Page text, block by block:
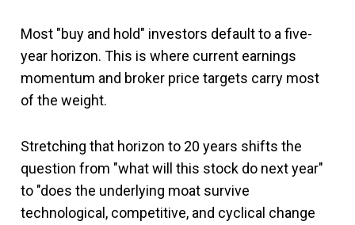
Most "buy and hold" investors default to a five-
year horizon. This is where current earnings
momentum and broker price targets carry most
of the weight.
Stretching that horizon to 20 years shifts the
question from "what will this stock do next year"
to "does the underlying moat survive
technological, competitive, and cyclical change